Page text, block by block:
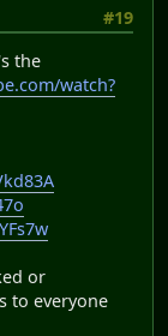
#19
the
watch?
or
to everyone